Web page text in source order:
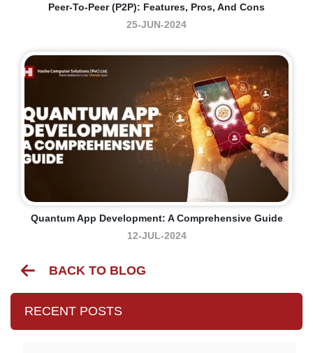
Peer-To-Peer (P2P): Features, Pros, And Cons
25-JUN-2024
Quantum App Development: A Comprehensive Guide
12-JUL-2024
BACK TO BLOG
RECENT POSTS